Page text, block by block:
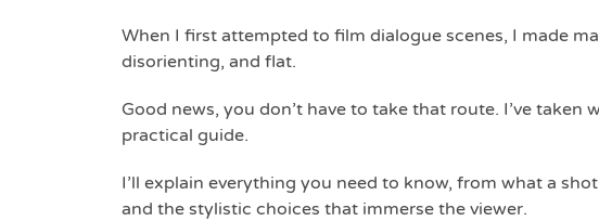
When I first attempted to film dialogue scenes, I made
disorienting, and flat.
Good news, you don’t have to take that route. I’ve
practical guide.
I’ll explain everything you need to know, from what a
and the stylistic choices that immerse the viewer.